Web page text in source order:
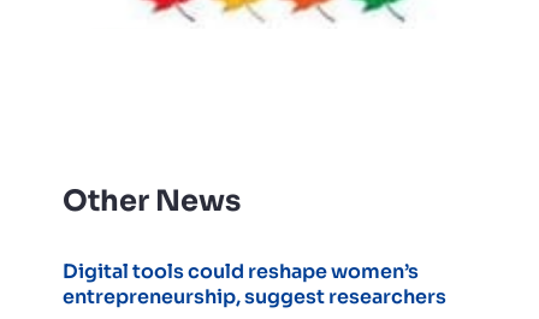
Other News
Digital tools could reshape women’s
entrepreneurship, suggest researchers